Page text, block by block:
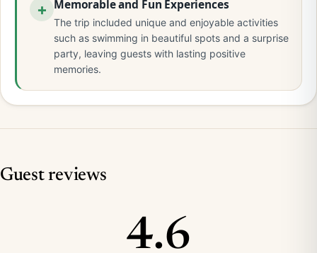
Memorable and Fun Experiences
The trip included unique and enjoyable activities
such as swimming in beautiful spots and a surprise
party, leaving guests with lasting positive
memories.
Guest reviews
4.6